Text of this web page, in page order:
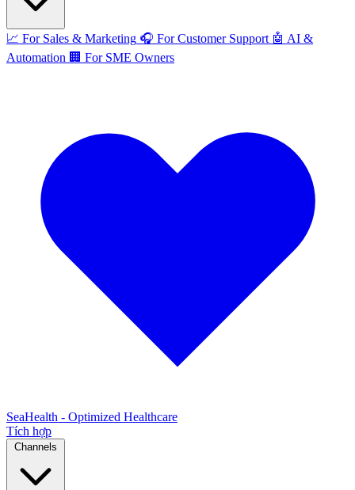
📈 For Sales & Marketing 🎧 For Customer Support 🤖 AI &
Automation 🏢 For SME Owners
SeaHealth - Optimized Healthcare
Tích hợp
Channels